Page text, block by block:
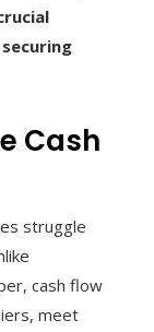
Cash
struggle
cash flow
meet